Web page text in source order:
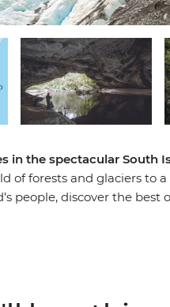
in the spectacular South
of forests and glaciers to
people, discover the best